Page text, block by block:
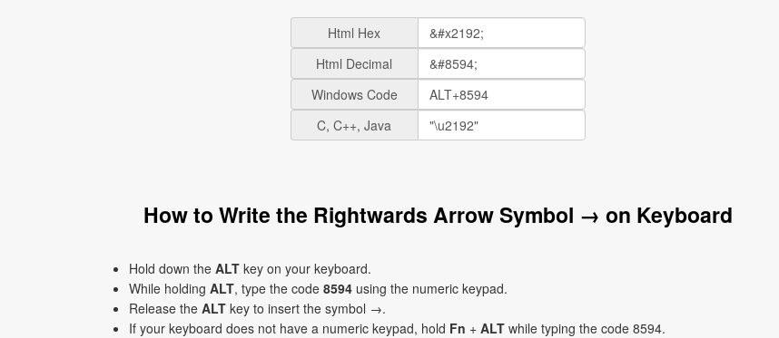
Html Hex
Html Decimal
Windows Code
C, C++, Java
How to Write the Rightwards Arrow Symbol → on Keyboard
Hold down the ALT key on your keyboard.
While holding ALT, type the code 8594 using the numeric keypad.
Release the ALT key to insert the symbol →.
If your keyboard does not have a numeric keypad, hold Fn + ALT while typing the code 8594.